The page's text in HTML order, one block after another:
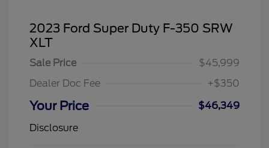
2023 Ford Super Duty F-350 SRW
XLT
Sale Price
$45,999
Dealer Doc Fee
+$350
Your Price
$46,349
Disclosure